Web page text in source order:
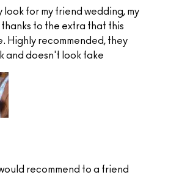
look for my friend wedding, my
to the extra that this
Highly recommended, they
and doesn't look fake
recommend to a friend